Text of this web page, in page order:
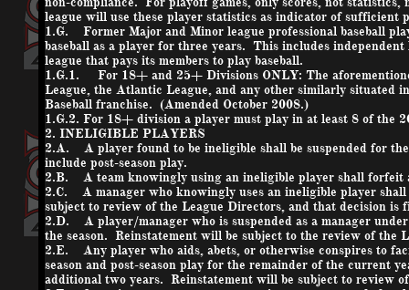
league will use these player statistics as indicator of
1.G. Former Major and Minor league professional baseball
baseball as a player for three years. This includes
league that pays its members to play baseball.
1.G.1. For 18+ and 25+ Divisions ONLY: The
League, the Atlantic League, and any other similarly situated
Baseball franchise. (Amended October 2008.)
1.G.2. For 18+ division a player must play in at least 8 of the
2. INELIGIBLE PLAYERS
2.A. A player found to be ineligible shall be suspended for
include post-season play.
2.B. A team knowingly using an ineligible player shall
2.C. A manager who knowingly uses an ineligible player
subject to review of the League Directors, and that decision is
2.D. A player/manager who is suspended as a manager
the season. Reinstatement will be subject to the review of the
2.E. Any player who aids, abets, or otherwise conspires to
season and post-season play for the remainder of the current
additional two years. Reinstatement will be subject to review